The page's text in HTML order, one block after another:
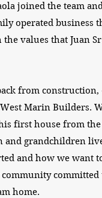
joined the team
operated business
values that Juan
from construction,
Marin Builders.
first house from the
and grandchildren
and how we want
committed
home.